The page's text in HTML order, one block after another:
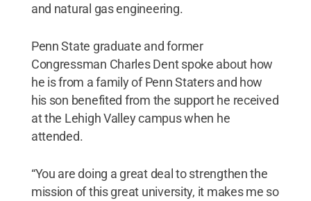
and natural gas engineering.
Penn State graduate and former
Congressman Charles Dent spoke about how
he is from a family of Penn Staters and how
his son benefited from the support he received
at the Lehigh Valley campus when he
attended.
“You are doing a great deal to strengthen the
mission of this great university, it makes me so